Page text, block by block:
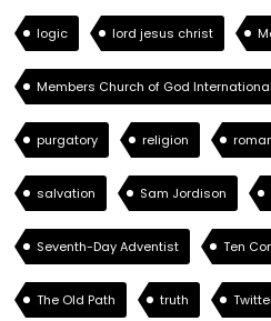
logic lord jesus christ
Members Church of God International
purgatory religion
salvation Sam Jordison
Seventh-Day Adventist Ten
The Old Path truth